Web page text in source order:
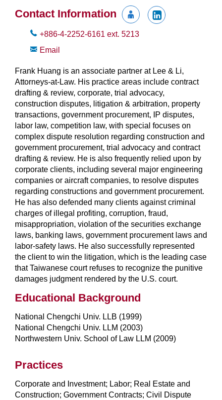
Contact Information
+886-4-2252-6161 ext. 5213
Email
Frank Huang is an associate partner at Lee & Li,
Attorneys-at-Law. His practice areas include contract
drafting & review, corporate, trial advocacy,
construction disputes, litigation & arbitration, property
transactions, government procurement, IP disputes,
labor law, competition law, with special focuses on
complex dispute resolution regarding construction and
government procurement, trial advocacy and contract
drafting & review. He is also frequently relied upon by
corporate clients, including several major engineering
companies or aircraft companies, to resolve disputes
regarding constructions and government procurement.
He has also defended many clients against criminal
charges of illegal profiting, corruption, fraud,
misappropriation, violation of the securities exchange
laws, banking laws, government procurement laws and
labor-safety laws. He also successfully represented
the client to win the litigation, which is the leading case
that Taiwanese court refuses to recognize the punitive
damages judgment rendered by the U.S. court.
Educational Background
National Chengchi Univ. LLB (1999)
National Chengchi Univ. LLM (2003)
Northwestern Univ. School of Law LLM (2009)
Practices
Corporate and Investment; Labor; Real Estate and
Construction; Government Contracts; Civil Dispute